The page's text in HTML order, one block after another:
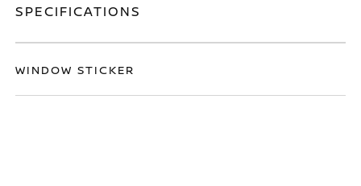
SPECIFICATIONS
WINDOW STICKER